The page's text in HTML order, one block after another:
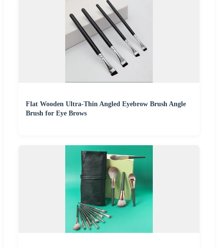
Flat Wooden Ultra-Thin Angled Eyebrow Brush Angle
Brush for Eye Brows